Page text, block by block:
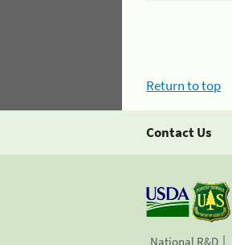
Return to top
Contact Us
National R&D